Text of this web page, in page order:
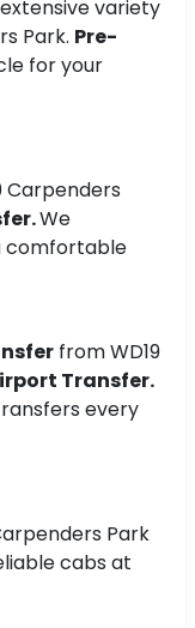
variety
Park. Pre-
for your
Carpenders
We
comfortable
from WD19
Transfer.
every
Park
cabs at